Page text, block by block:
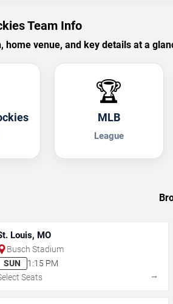
Team Info
home venue, and key details at a
🏆
MLB
League
Louis, MO
Busch Stadium
SUN
1:15 PM
Seats
→